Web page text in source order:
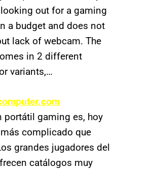
out for a gaming
a budget and does not
lack of webcam. The
in 2 different
variants,…
portátil gaming es, hoy
complicado que
grandes jugadores del
catálogos muy